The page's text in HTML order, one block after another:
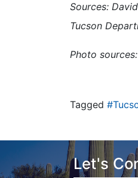
Sources:
Tucson
Photo sources:
Tagged
Let's